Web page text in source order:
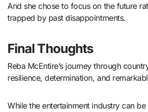
And she chose to focus on the future
trapped by past disappointments.
Final Thoughts
Reba McEntire’s journey through
resilience, determination, and
While the entertainment industry can